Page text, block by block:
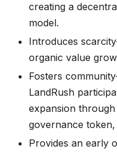
creating a
model.
Introduces
organic value
Fosters
LandRush
expansion
governance token,
Provides an early